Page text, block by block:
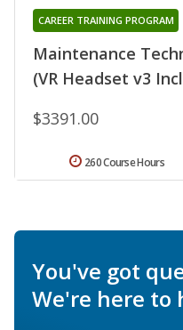
Maintenance
(VR Headset v3
CAREER TRAINING PROGRAM
$3391.00
260 Course Hours
You've got
We're here to